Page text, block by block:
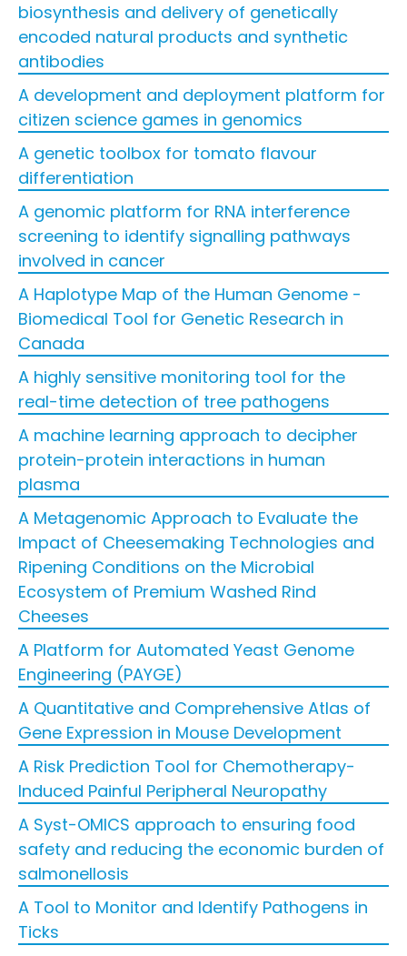
biosynthesis and delivery of genetically
encoded natural products and synthetic
antibodies
A development and deployment platform for
citizen science games in genomics
A genetic toolbox for tomato flavour
differentiation
A genomic platform for RNA interference
screening to identify signalling pathways
involved in cancer
A Haplotype Map of the Human Genome -
Biomedical Tool for Genetic Research in
Canada
A highly sensitive monitoring tool for the
real-time detection of tree pathogens
A machine learning approach to decipher
protein-protein interactions in human
plasma
A Metagenomic Approach to Evaluate the
Impact of Cheesemaking Technologies and
Ripening Conditions on the Microbial
Ecosystem of Premium Washed Rind
Cheeses
A Platform for Automated Yeast Genome
Engineering (PAYGE)
A Quantitative and Comprehensive Atlas of
Gene Expression in Mouse Development
A Risk Prediction Tool for Chemotherapy-
Induced Painful Peripheral Neuropathy
A Syst-OMICS approach to ensuring food
safety and reducing the economic burden of
salmonellosis
A Tool to Monitor and Identify Pathogens in
Ticks